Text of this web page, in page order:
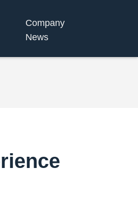
Company
News